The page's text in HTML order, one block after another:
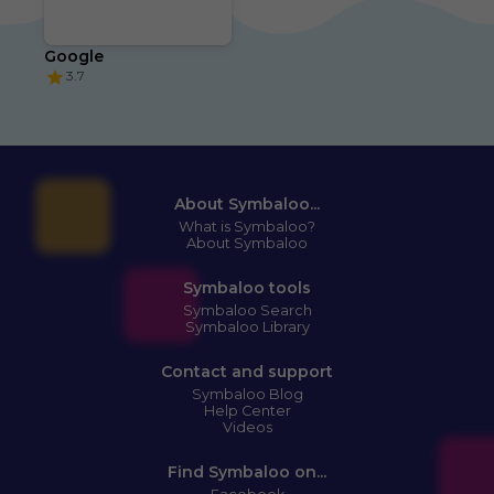
Google
3.7
About Symbaloo...
What is Symbaloo?
About Symbaloo
Symbaloo tools
Symbaloo Search
Symbaloo Library
Contact and support
Symbaloo Blog
Help Center
Videos
Find Symbaloo on...